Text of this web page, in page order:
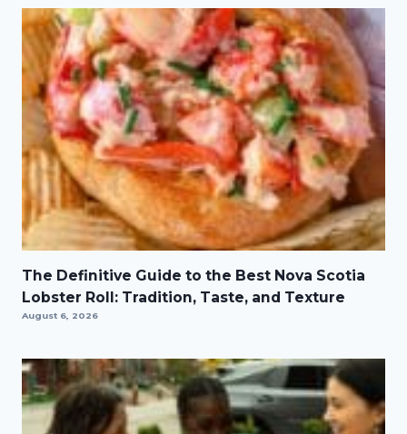
The Definitive Guide to the Best Nova Scotia
Lobster Roll: Tradition, Taste, and Texture
August 6, 2026